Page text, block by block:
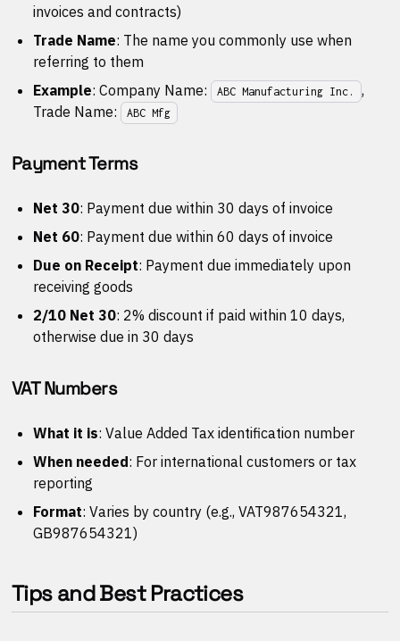
invoices and contracts)
Trade Name: The name you commonly use when
referring to them
Example: Company Name: ABC Manufacturing Inc.
,
Trade Name:
ABC Mfg
Payment Terms
Net 30: Payment due within 30 days of invoice
Net 60: Payment due within 60 days of invoice
Due on Receipt: Payment due immediately upon
receiving goods
2/10 Net 30: 2% discount if paid within 10 days,
otherwise due in 30 days
VAT Numbers
What it is: Value Added Tax identification number
When needed: For international customers or tax
reporting
Format: Varies by country (e.g., VAT987654321,
GB987654321)
Tips and Best Practices